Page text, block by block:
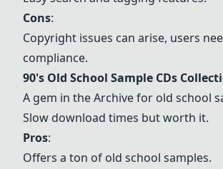
Cons:
Copyright issues can arise, users
compliance.
90's Old School Sample CDs
A gem in the Archive for old school
Slow download times but worth it.
Pros:
Offers a ton of old school samples.